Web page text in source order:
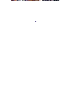
Home / Suns News